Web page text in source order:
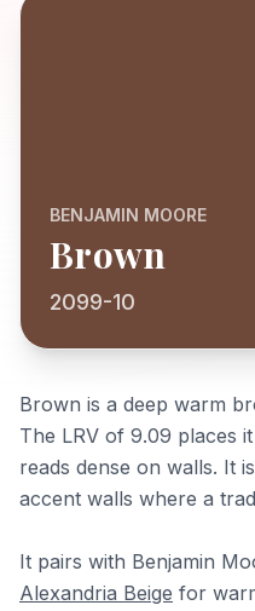
BENJAMIN MOORE
Brown
2099-10
Brown is a deep warm
The LRV of 9.09 places
reads dense on walls. It
accent walls where a
It pairs with Benjamin
Alexandria Beige for